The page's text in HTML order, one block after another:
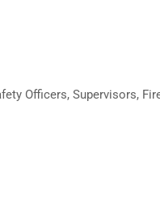
Officers, Supervisors,